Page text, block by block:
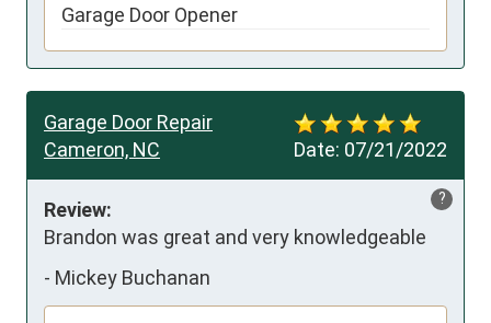
Garage Door Opener
Date: 07/21/2022
Garage Door Repair
Cameron, NC
?
Review:
Brandon was great and very knowledgeable
- Mickey Buchanan